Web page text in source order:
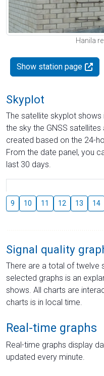
Hanila
Show station page
Skyplot
The satellite skyplot shows
the sky the GNSS
created based on the 24-
From the date panel, you
last 30 days.
9 10 11 12 13 14
Signal quality
There are a total of twelve
selected graphs is an
shows. All charts are
charts is in local time.
Real-time graphs
Real-time graphs display
updated every minute.